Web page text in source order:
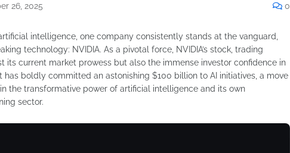
26, 2025 0
intelligence, one company consistently stands at the vanguard,
technology: NVIDIA. As a pivotal force, NVIDIA’s stock, trading
its current market prowess but also the immense investor confidence in
has boldly committed an astonishing $100 billion to AI initiatives, a move
the transformative power of artificial intelligence and its own
sector.